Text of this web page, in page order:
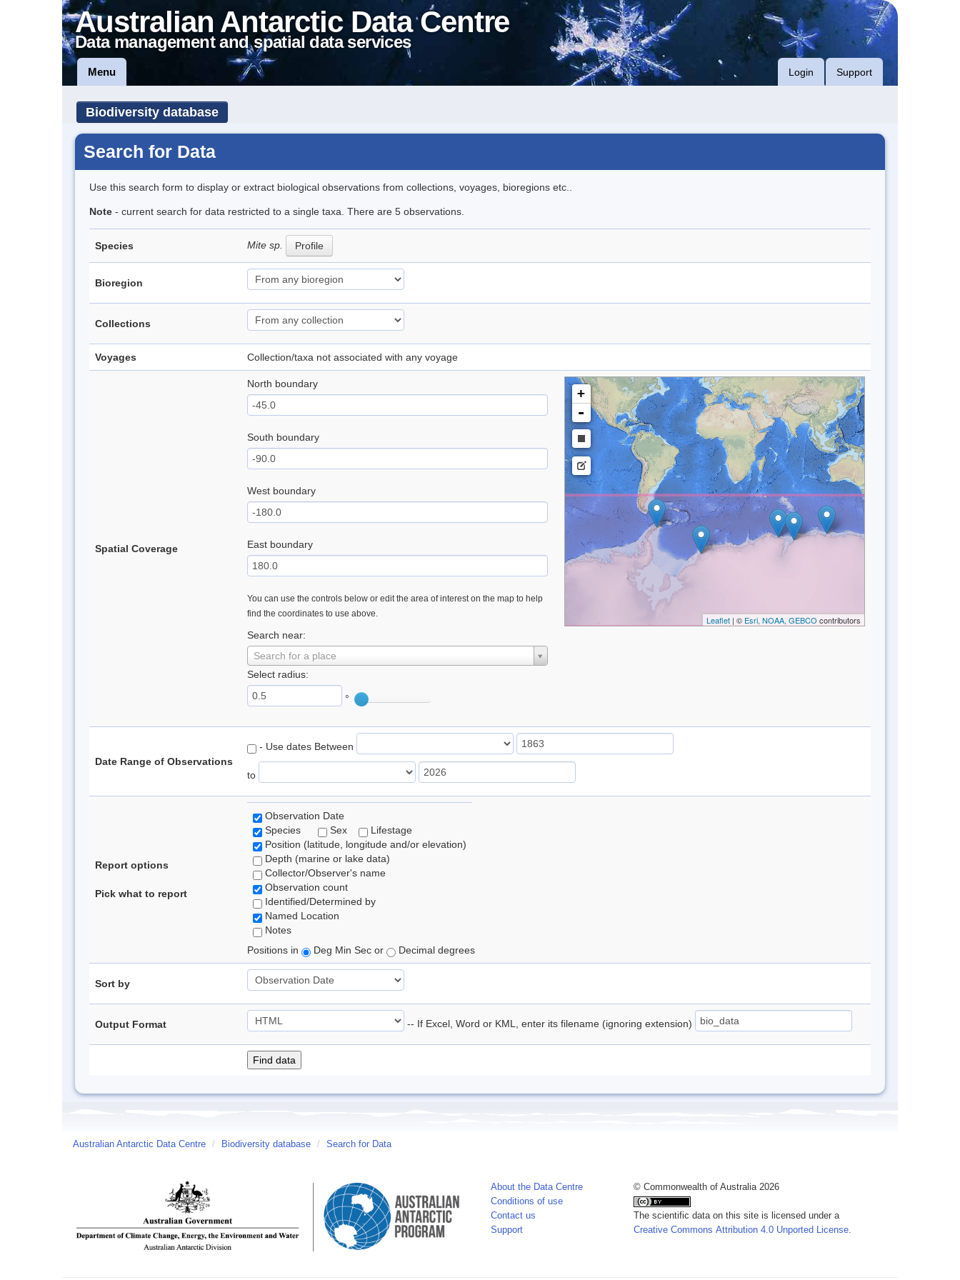
Australian Antarctic Data Centre
Data management and spatial data services
Menu Login Support
Biodiversity database
Search for Data
Use this search form to display or extract biological observations from collections, voyages, bioregions etc..
Note - current search for data restricted to a single taxa. There are 5 observations.
Species Mite sp. Profile
Bioregion
Collections
Voyages Collection/taxa not associated with any voyage
Spatial Coverage
North boundary
South boundary
West boundary
East boundary
You can use the controls below or edit the area of interest on the map to help
find the coordinates to use above.
Search near:
Search for a place
Select radius:
°
+
-
Leaflet| © Esri, NOAA, GEBCO contributors
Date Range of Observations
- Use dates Between
to
Report options
Pick what to report
Observation Date
Species
Sex
Lifestage
Position (latitude, longitude and/or elevation)
Depth (marine or lake data)
Collector/Observer's name
Observation count
Identified/Determined by
Named Location
Notes
Positions in
Deg Min Sec or Decimal degrees
Sort by
Output Format -- If Excel, Word or KML, enter its filename (ignoring extension)
Australian Antarctic Data Centre / Biodiversity database / Search for Data
About the Data Centre
Conditions of use
Contact us
Support
© Commonwealth of Australia 2026
The scientific data on this site is licensed under a
Creative Commons Attribution 4.0 Unported License.